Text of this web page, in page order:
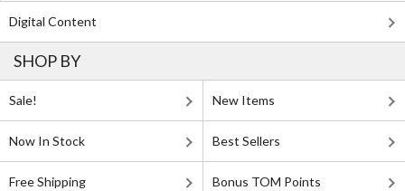
Digital Content
SHOP BY
Sale! New Items
Now In Stock Best Sellers
Free Shipping Bonus TOM Points